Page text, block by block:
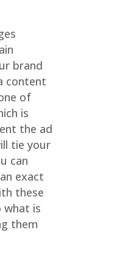
brand
content
of
is
the ad
tie your
can
exact
these
what is
them